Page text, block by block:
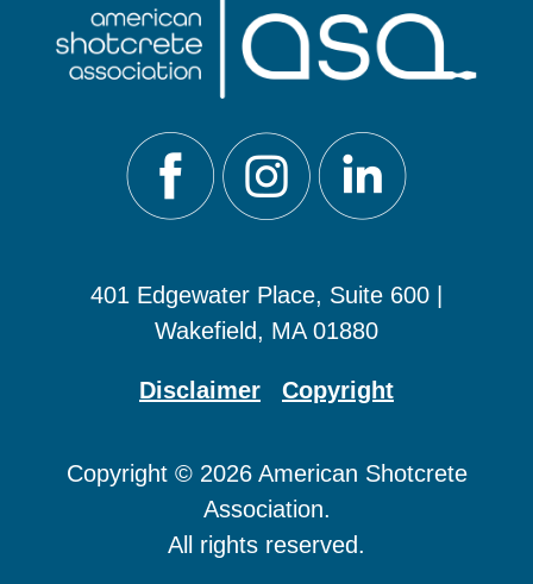
401 Edgewater Place, Suite 600 |
Wakefield, MA 01880
Disclaimer Copyright
Copyright © 2026 American Shotcrete
Association.
All rights reserved.